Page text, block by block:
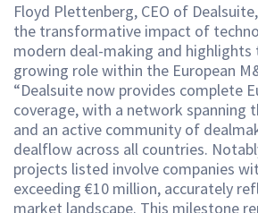
Floyd Plettenberg, CEO of
the transformative impact of
modern deal-making and
growing role within the European
“Dealsuite now provides complete
coverage, with a network spanning
and an active community of
dealflow across all countries.
projects listed involve companies
exceeding €10 million, accurately
market landscape. This milestone